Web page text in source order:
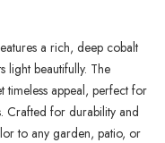
a rich, deep cobalt
light beautifully. The
timeless appeal, perfect for
Crafted for durability and
to any garden, patio, or